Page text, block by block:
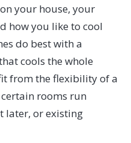
your house, your
how you like to cool
do best with a
cools the whole
from the flexibility of a
rooms run
later, or existing